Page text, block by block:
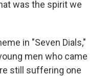
was the spirit we
in "Seven Dials,"
men who came
still suffering one